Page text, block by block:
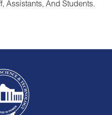
Assistants, And Students.